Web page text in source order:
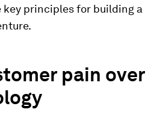
key principles for building a
pain over